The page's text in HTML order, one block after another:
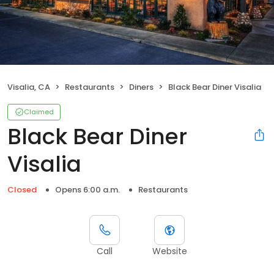
Visalia, CA Restaurants Diners Black Bear Diner Visalia
Claimed
Black Bear Diner
Visalia
Closed Opens 6:00 a.m. Restaurants
Call Website